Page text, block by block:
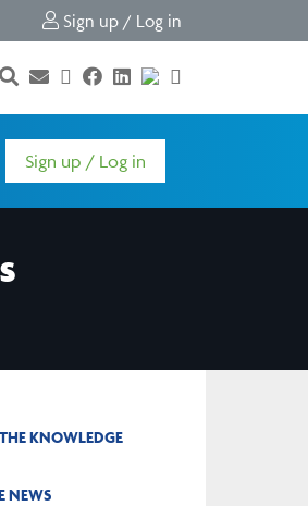
Sign up / Log in
Sign up / Log in
KNOWLEDGE
NEWS